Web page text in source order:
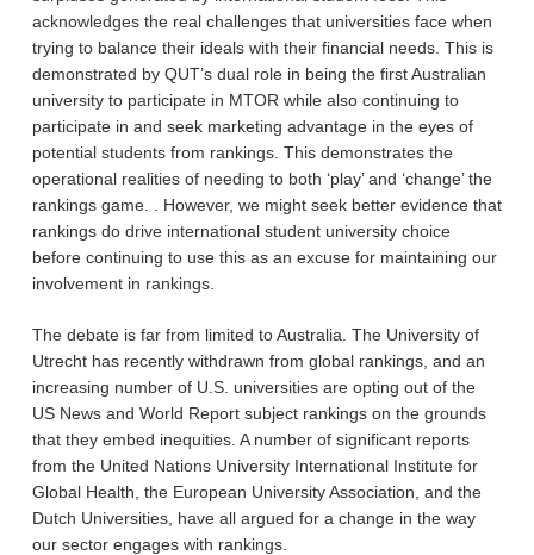
acknowledges the real challenges that universities face when
trying to balance their ideals with their financial needs. This is
demonstrated by QUT’s dual role in being the first Australian
university to participate in MTOR while also continuing to
participate in and seek marketing advantage in the eyes of
potential students from rankings. This demonstrates the
operational realities of needing to both ‘play’ and ‘change’ the
rankings game. . However, we might seek better evidence that
rankings do drive international student university choice
before continuing to use this as an excuse for maintaining our
involvement in rankings.
The debate is far from limited to Australia. The University of
Utrecht has recently withdrawn from global rankings, and an
increasing number of U.S. universities are opting out of the
US News and World Report subject rankings on the grounds
that they embed inequities. A number of significant reports
from the United Nations University International Institute for
Global Health, the European University Association, and the
Dutch Universities, have all argued for a change in the way
our sector engages with rankings.